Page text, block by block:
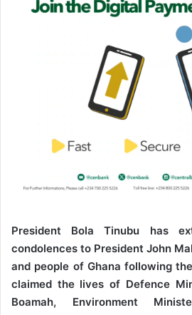
a
President Bola Tinubu has
condolences to President John
and people of Ghana following
claimed the lives of Defence
Boamah, Environment